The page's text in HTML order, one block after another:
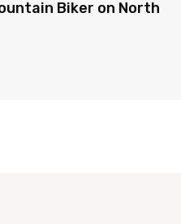
Biker on North